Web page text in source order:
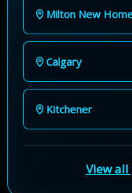
Milton New
Calgary
Kitchener
View